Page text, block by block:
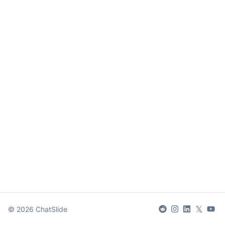
© 2026 ChatSlide 𝕏